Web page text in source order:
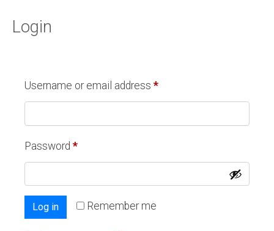
Login
Username or email address *
Password *
Remember me
Log in